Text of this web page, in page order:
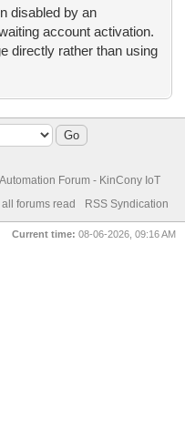
disabled by an
account activation.
directly rather than using
Forum - KinCony IoT
all forums read RSS Syndication
Current time: 08-06-2026, 09:16 AM